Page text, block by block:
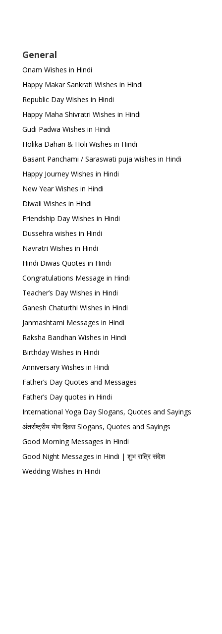
General
Onam Wishes in Hindi
Happy Makar Sankrati Wishes in Hindi
Republic Day Wishes in Hindi
Happy Maha Shivratri Wishes in Hindi
Gudi Padwa Wishes in Hindi
Holika Dahan & Holi Wishes in Hindi
Basant Panchami / Saraswati puja wishes in Hindi
Happy Journey Wishes in Hindi
New Year Wishes in Hindi
Diwali Wishes in Hindi
Friendship Day Wishes in Hindi
Dussehra wishes in Hindi
Navratri Wishes in Hindi
Hindi Diwas Quotes in Hindi
Congratulations Message in Hindi
Teacher’s Day Wishes in Hindi
Ganesh Chaturthi Wishes in Hindi
Janmashtami Messages in Hindi
Raksha Bandhan Wishes in Hindi
Birthday Wishes in Hindi
Anniversary Wishes in Hindi
Father’s Day Quotes and Messages
Father’s Day quotes in Hindi
International Yoga Day Slogans, Quotes and Sayings
अंतर्राष्ट्रीय योग दिवस Slogans, Quotes and Sayings
Good Morning Messages in Hindi
Good Night Messages in Hindi | शुभ रात्रि संदेश
Wedding Wishes in Hindi